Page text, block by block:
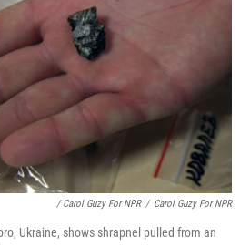
/ Carol Guzy For NPR / Carol Guzy For NPR
Ukraine, shows shrapnel pulled from an